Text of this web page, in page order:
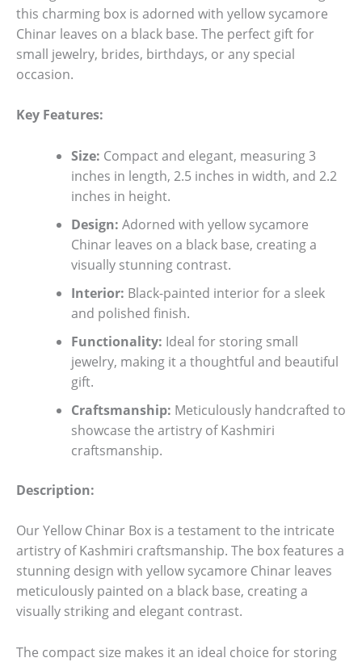
this charming box is adorned with yellow sycamore
Chinar leaves on a black base. The perfect gift for
small jewelry, brides, birthdays, or any special
occasion.
Key Features:
Size: Compact and elegant, measuring 3
inches in length, 2.5 inches in width, and 2.2
inches in height.
Design: Adorned with yellow sycamore
Chinar leaves on a black base, creating a
visually stunning contrast.
Interior: Black-painted interior for a sleek
and polished finish.
Functionality: Ideal for storing small
jewelry, making it a thoughtful and beautiful
gift.
Craftsmanship: Meticulously handcrafted to
showcase the artistry of Kashmiri
craftsmanship.
Description:
Our Yellow Chinar Box is a testament to the intricate
artistry of Kashmiri craftsmanship. The box features a
stunning design with yellow sycamore Chinar leaves
meticulously painted on a black base, creating a
visually striking and elegant contrast.
The compact size makes it an ideal choice for storing